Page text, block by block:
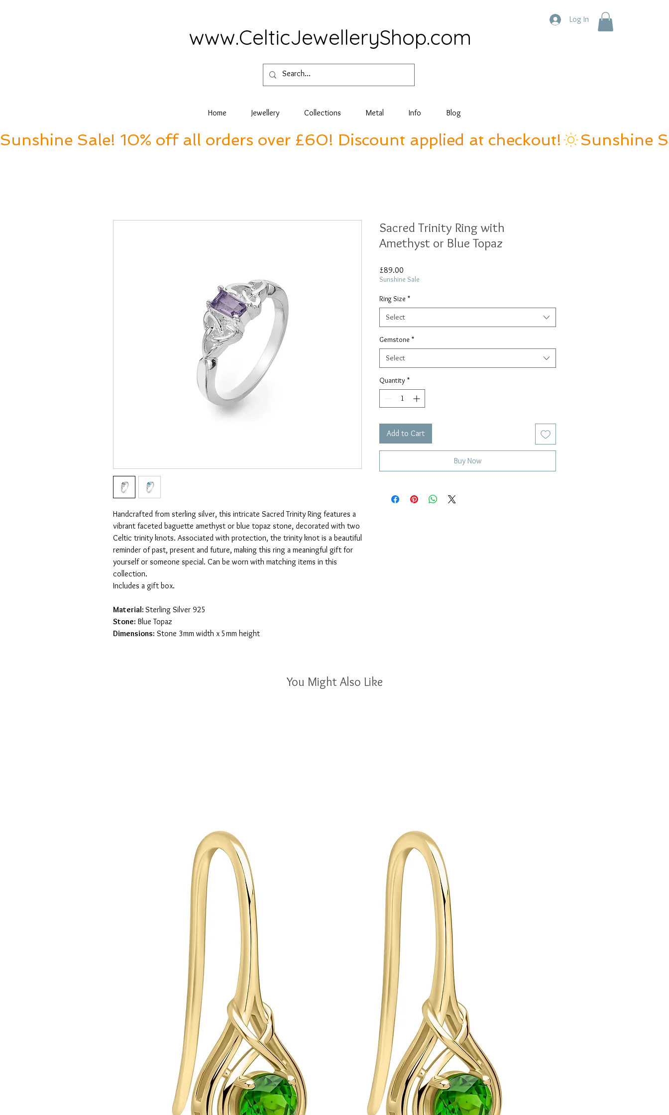
www.CelticJewelleryShop.com
Home Jewellery Collections Metal Info Blog
Log In
Sunshine Sale! 10% off all orders over £60! Discount applied at checkout!
Handcrafted from sterling silver, this intricate Sacred Trinity Ring features a
vibrant faceted baguette amethyst or blue topaz stone, decorated with two
Celtic trinity knots. Associated with protection, the trinity knot is a beautiful
reminder of past, present and future, making this ring a meaningful gift for
yourself or someone special. Can be worn with matching items in this
collection.
Includes a gift box.
Material: Sterling Silver 925
Stone: Blue Topaz
Dimensions: Stone 3mm width x 5mm height
Sacred Trinity Ring with
Amethyst or Blue Topaz
£89.00
Sunshine Sale
Ring Size *
Select
Gemstone *
Select
Quantity *
Add to Cart
Buy Now
You Might Also Like